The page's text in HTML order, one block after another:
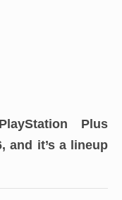
Plus
and it’s a lineup